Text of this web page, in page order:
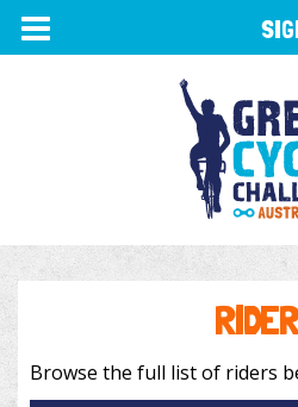
TOGGLE
NAVIGATION
Browse the full list of riders